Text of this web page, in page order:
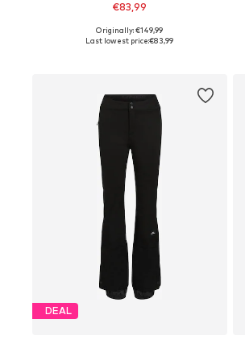
€83,99
Available sizes: XS, S, M, L, XL
Originally: €149,99
Last lowest price:€83,99
DEAL